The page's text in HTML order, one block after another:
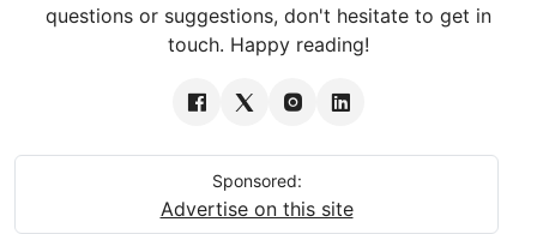
questions or suggestions, don't hesitate to get in
touch. Happy reading!
Sponsored:
Advertise on this site